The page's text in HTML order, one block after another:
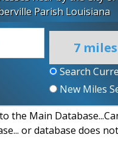
Parish Louisiana
Search
New Miles
the Main
or database does